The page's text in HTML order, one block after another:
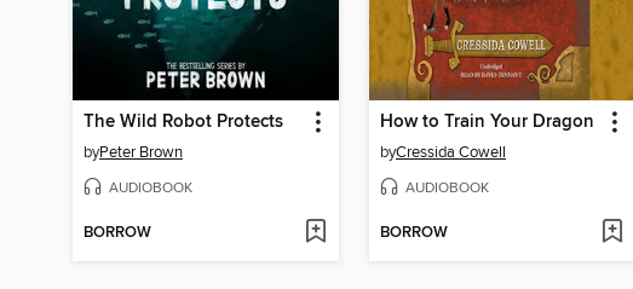
The Wild Robot Protects
byPeter Brown
AUDIOBOOK
BORROW
How to Train Your Dragon
byCressida Cowell
AUDIOBOOK
BORROW